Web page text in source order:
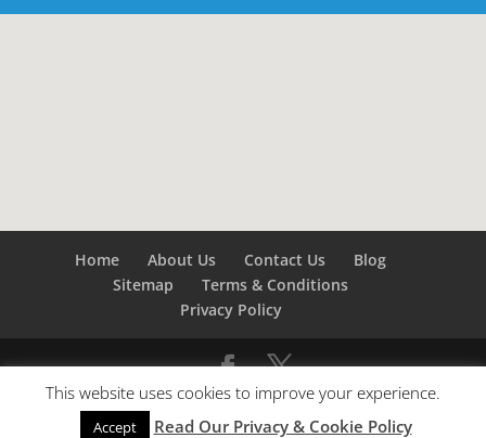
Home About Us Contact Us
Blog
Sitemap
Terms & Conditions
Privacy Policy
©Builders London- SEO bySEO Company London -
SEO Service London& SEO Kent
This website uses cookies to improve your experience.
Accept Read Our Privacy & Cookie Policy